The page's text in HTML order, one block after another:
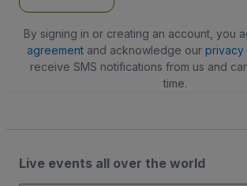
By signing in or creating an account, you
agreementand acknowledge our privacy
receive SMS notifications from us and
time.
Live events all over the world